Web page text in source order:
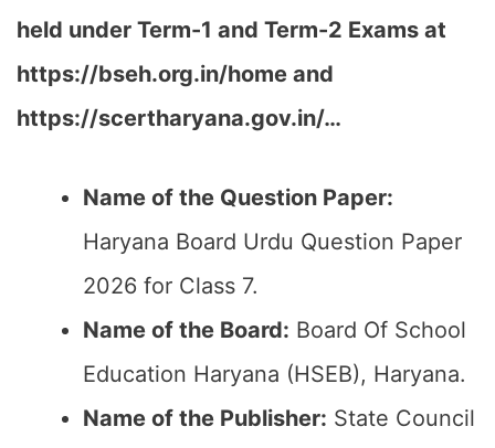
held under Term-1 and Term-2 Exams at
https://bseh.org.in/home and
https://scertharyana.gov.in/…
Name of the Question Paper:
Haryana Board Urdu Question Paper
2026 for Class 7.
Name of the Board: Board Of School
Education Haryana (HSEB), Haryana.
Name of the Publisher: State Council